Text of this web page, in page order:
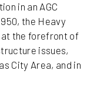
in an AGC
the Heavy
the forefront of
issues,
City Area, and in